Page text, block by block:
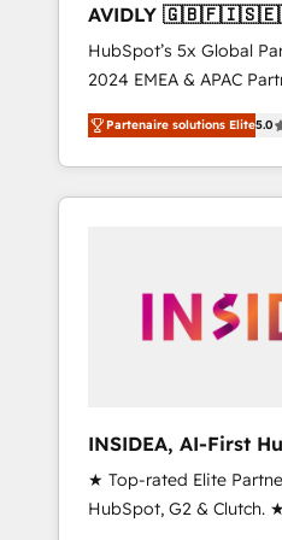
AVIDLY
🇩🇪🇦🇺🇳🇿
HubSpot’s 5x Global
2024 EMEA & APAC
world’s most
accredited HubSpot
With 2,750+ HubSpot
370+ specialists across
automation, we turn
human at global scale. 🏆 HubSpot’s CEO
Partenaire solutions Elite5.0
INSIDEA, AI-First
Onboarding &
★ Top-rated Elite
HubSpot, G2 & Clutch.